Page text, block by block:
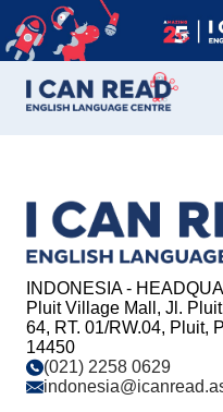
INDONESIA -
Pluit Village Mall, Jl.
64, RT. 01/RW.04, Pluit,
14450
(021) 2258 0629